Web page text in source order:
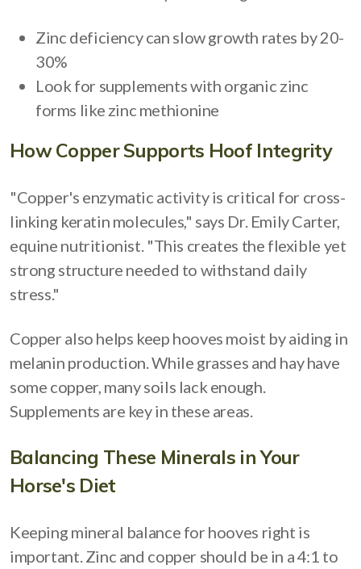
Zinc deficiency can slow growth rates by 20-
30%
Look for supplements with organic zinc
forms like zinc methionine
How Copper Supports Hoof Integrity
"Copper's enzymatic activity is critical for cross-
linking keratin molecules," says Dr. Emily Carter,
equine nutritionist. "This creates the flexible yet
strong structure needed to withstand daily
stress."
Copper also helps keep hooves moist by aiding in
melanin production. While grasses and hay have
some copper, many soils lack enough.
Supplements are key in these areas.
Balancing These Minerals in Your
Horse's Diet
Keeping mineral balance for hooves right is
important. Zinc and copper should be in a 4:1 to